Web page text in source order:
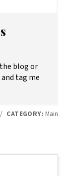
blog or
tag me
/ CATEGORY: Main